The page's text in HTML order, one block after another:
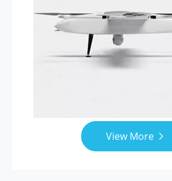
View More 